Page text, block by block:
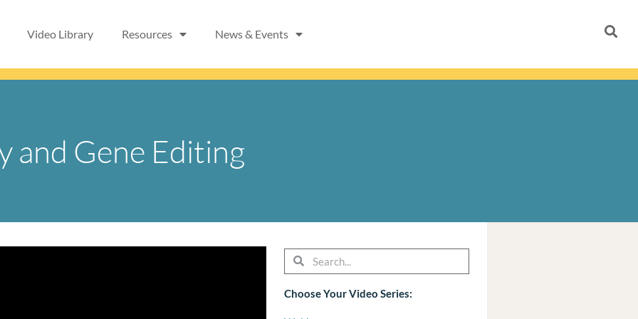
Video Library Resources News & Events
and Gene Editing
SearchSearch
Choose Your Video Series: